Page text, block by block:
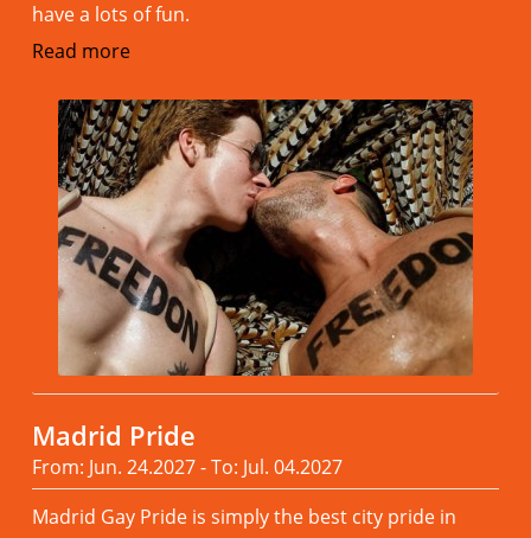
have a lots of fun.
Read more
Madrid Pride
From: Jun. 24.2027 - To: Jul. 04.2027
Madrid Gay Pride is simply the best city pride in